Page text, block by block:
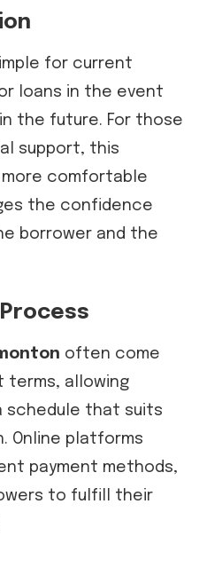
for current
loans in the event
the future. For those
support, this
comfortable
the confidence
borrower and the
often come
terms, allowing
schedule that suits
Online platforms
payment methods,
to fulfill their